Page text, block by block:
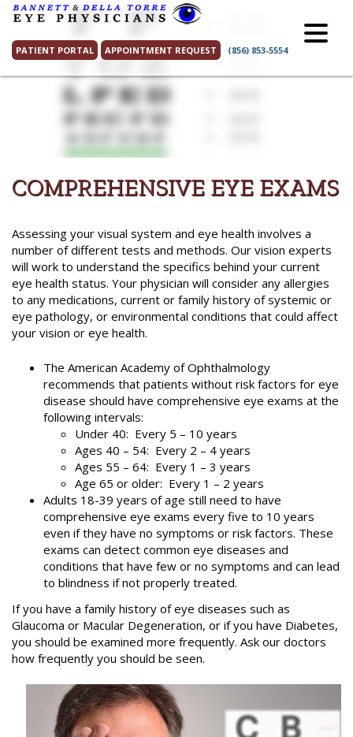
Skip
content
PATIENT PORTAL APPOINTMENT REQUEST (856) 853-5554
COMPREHENSIVE EYE EXAMS
Assessing your visual system and eye health involves a
number of different tests and methods. Our vision experts
will work to understand the specifics behind your current
eye health status. Your physician will consider any allergies
to any medications, current or family history of systemic or
eye pathology, or environmental conditions that could affect
your vision or eye health.
The American Academy of Ophthalmology
recommends that patients without risk factors for eye
disease should have comprehensive eye exams at the
following intervals:
Under 40: Every 5 – 10 years
Ages 40 – 54: Every 2 – 4 years
Ages 55 – 64: Every 1 – 3 years
Age 65 or older: Every 1 – 2 years
Adults 18-39 years of age still need to have
comprehensive eye exams every five to 10 years
even if they have no symptoms or risk factors. These
exams can detect common eye diseases and
conditions that have few or no symptoms and can lead
to blindness if not properly treated.
If you have a family history of eye diseases such as
Glaucoma or Macular Degeneration, or if you have Diabetes,
you should be examined more frequently. Ask our doctors
how frequently you should be seen.